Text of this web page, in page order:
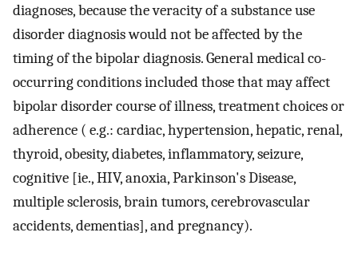
diagnoses, because the veracity of a substance use
disorder diagnosis would not be affected by the
timing of the bipolar diagnosis. General medical co-
occurring conditions included those that may affect
bipolar disorder course of illness, treatment choices or
adherence ( e.g.: cardiac, hypertension, hepatic, renal,
thyroid, obesity, diabetes, inflammatory, seizure,
cognitive [ie., HIV, anoxia, Parkinson's Disease,
multiple sclerosis, brain tumors, cerebrovascular
accidents, dementias], and pregnancy).